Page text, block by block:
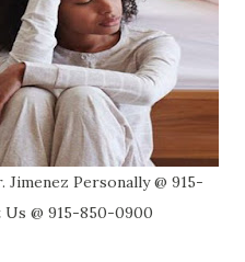
Personally @ 915-
@ 915-850-0900